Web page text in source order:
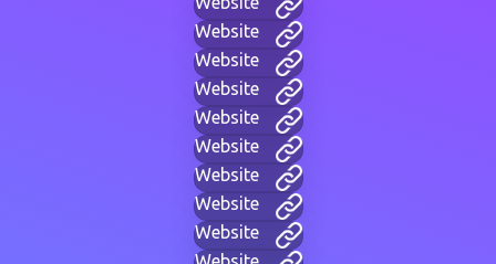
Website
Website
Website
Website
Website
Website
Website
Website